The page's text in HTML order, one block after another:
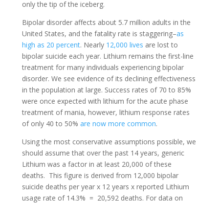
only the tip of the iceberg.
Bipolar disorder affects about 5.7 million adults in the
United States, and the fatality rate is staggering–as
high as 20 percent. Nearly 12,000 lives are lost to
bipolar suicide each year. Lithium remains the first-line
treatment for many individuals experiencing bipolar
disorder. We see evidence of its declining effectiveness
in the population at large. Success rates of 70 to 85%
were once expected with lithium for the acute phase
treatment of mania, however, lithium response rates
of only 40 to 50% are now more common.
Using the most conservative assumptions possible, we
should assume that over the past 14 years, generic
Lithium was a factor in at least 20,000 of these
deaths. This figure is derived from 12,000 bipolar
suicide deaths per year x 12 years x reported Lithium
usage rate of 14.3% = 20,592 deaths. For data on